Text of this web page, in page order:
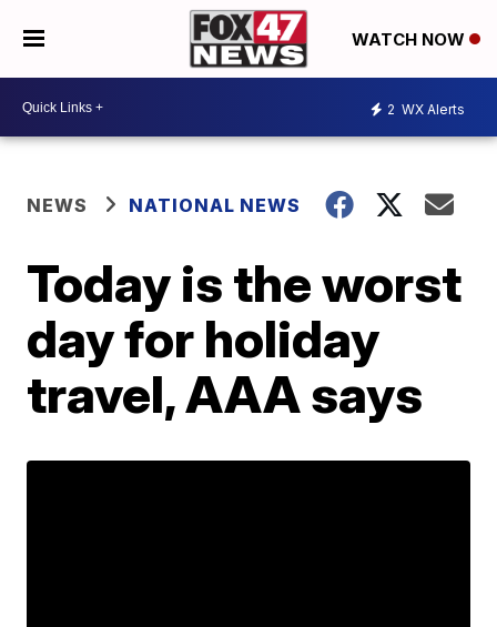
WATCH NOW
2 WX Alerts
NEWS NATIONAL NEWS
Today is the worst
day for holiday
travel, AAA says